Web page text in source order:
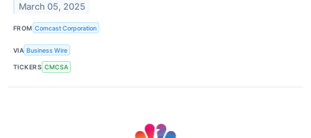
March 05, 2025
FROM Comcast Corporation
VIA Business Wire
TICKERS CMCSA